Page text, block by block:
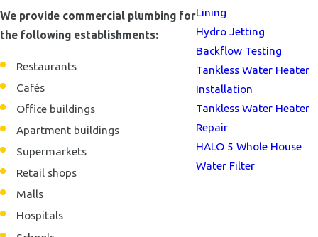
We provide commercial plumbing for
the following establishments:
Restaurants
Cafés
Office buildings
Apartment buildings
Supermarkets
Retail shops
Malls
Hospitals
Lining
Hydro Jetting
Backflow Testing
Tankless Water Heater
Installation
Tankless Water Heater
Repair
HALO 5 Whole House
Water Filter